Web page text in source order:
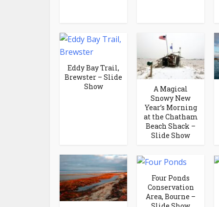
Eddy Bay Trail,
Brewster – Slide
Show
A Magical
Snowy New
Year’s Morning
at the Chatham
Beach Shack –
Slide Show
Four Ponds
Conservation
Area, Bourne –